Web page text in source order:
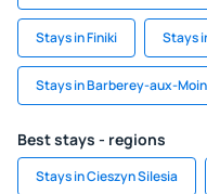
Stays in Finiki Stays
Stays in Barberey-aux-
Best stays - regions
Stays in Cieszyn Silesia